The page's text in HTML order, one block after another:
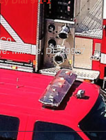
Millville, DE 19967